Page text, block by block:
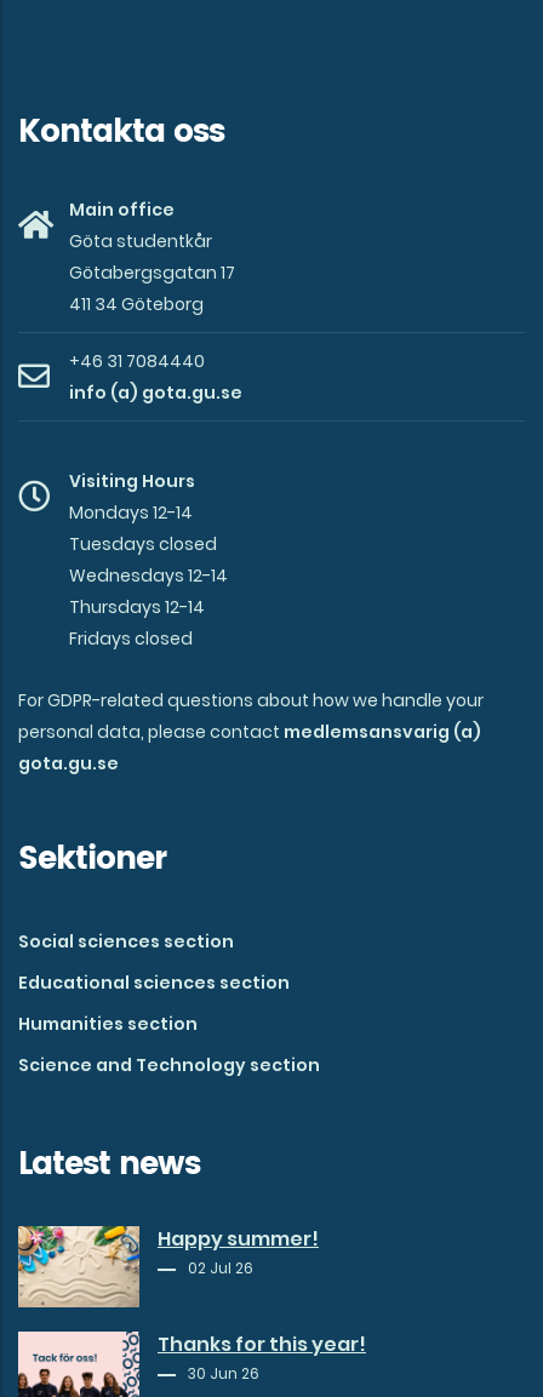
Kontakta oss
Main office
Göta studentkår
Götabergsgatan 17
411 34 Göteborg
+46 31 7084440
info (a) gota.gu.se
Visiting Hours
Mondays 12-14
Tuesdays closed
Wednesdays 12-14
Thursdays 12-14
Fridays closed
For GDPR-related questions about how we handle your
personal data, please contact medlemsansvarig (a)
gota.gu.se
Sektioner
Social sciences section
Educational sciences section
Humanities section
Science and Technology section
Latest news
Happy summer!
02 Jul 26
Thanks for this year!
30 Jun 26